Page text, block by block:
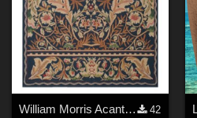
William Morris Acanthus Floral Tapestry Wall Art
42